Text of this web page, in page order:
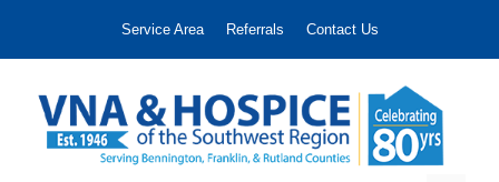
Service Area Referrals Contact Us